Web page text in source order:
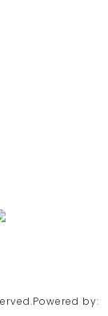
Powered by: